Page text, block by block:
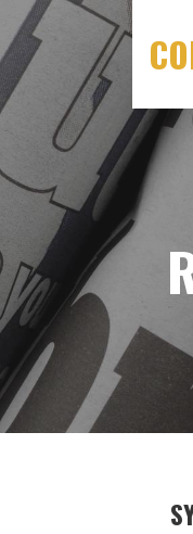
i
p
t
c
t
e
n
t